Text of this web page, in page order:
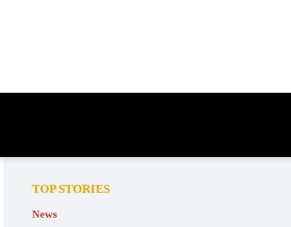
TOP STORIES
News